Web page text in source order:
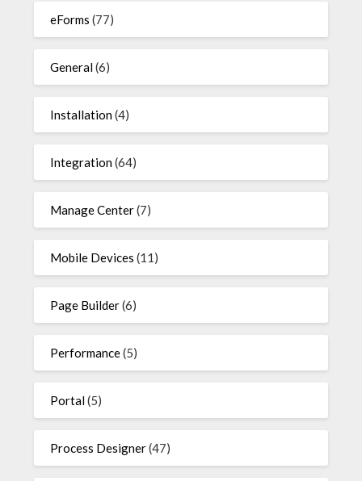
eForms (77)
General(6)
Installation(4)
Integration(64)
Manage Center(7)
Mobile Devices (11)
Page Builder(6)
Performance(5)
Portal(5)
Process Designer(47)